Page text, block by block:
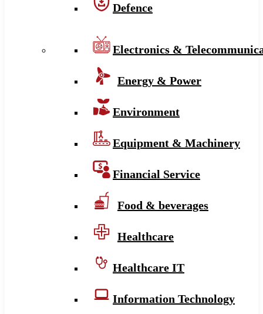
Defence
Electronics &
Energy & Power
Environment
Equipment & Machinery
Financial Service
Food & beverages
Healthcare
Healthcare IT
Information Technology